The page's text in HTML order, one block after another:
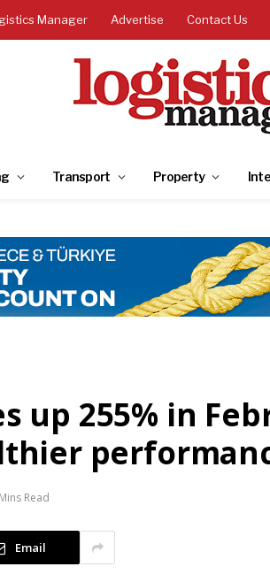
Manager Advertise Contact Us
Transport Property
up 255% in
Read
Email